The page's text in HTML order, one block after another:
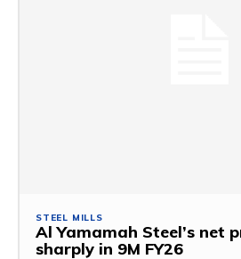
STEEL MILLS
Al Yamamah Steel’s net
sharply in 9M FY26